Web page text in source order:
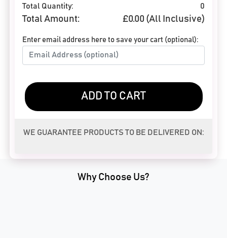
Total Quantity:
0
Total Amount: £0.00 (All Inclusive)
Enter email address here to save your cart (optional):
ADD TO CART
WE GUARANTEE PRODUCTS TO BE DELIVERED ON:
Why Choose Us?